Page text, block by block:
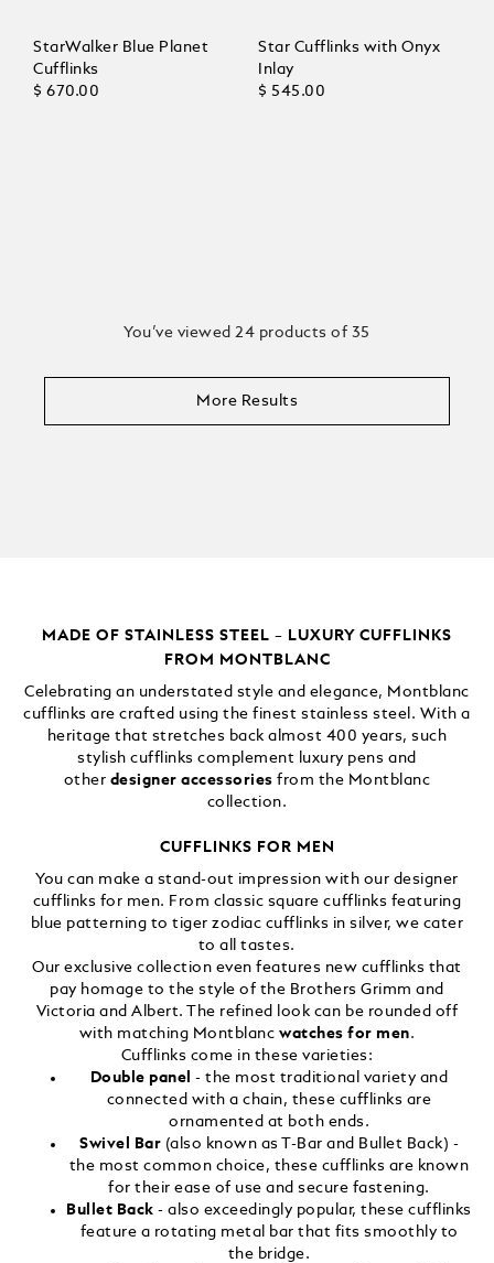
StarWalker Blue Planet
Cufflinks
$ 670.00
Star Cufflinks with Onyx
Inlay
$ 545.00
You’ve viewed 24 products of 35
More Results
MADE OF STAINLESS STEEL – LUXURY CUFFLINKS
FROM MONTBLANC
Celebrating an understated style and elegance, Montblanc
cufflinks are crafted using the finest stainless steel. With a
heritage that stretches back almost 400 years, such
stylish cufflinks complement luxury pens and
other designer accessories from the Montblanc
collection.
CUFFLINKS FOR MEN
You can make a stand-out impression with our designer
cufflinks for men. From classic square cufflinks featuring
blue patterning to tiger zodiac cufflinks in silver, we cater
to all tastes.
Our exclusive collection even features new cufflinks that
pay homage to the style of the Brothers Grimm and
Victoria and Albert. The refined look can be rounded off
with matching Montblanc watches for men.
Cufflinks come in these varieties:
Double panel - the most traditional variety and
connected with a chain, these cufflinks are
ornamented at both ends.
Swivel Bar (also known as T-Bar and Bullet Back) -
the most common choice, these cufflinks are known
for their ease of use and secure fastening.
Bullet Back - also exceedingly popular, these cufflinks
feature a rotating metal bar that fits smoothly to
the bridge.